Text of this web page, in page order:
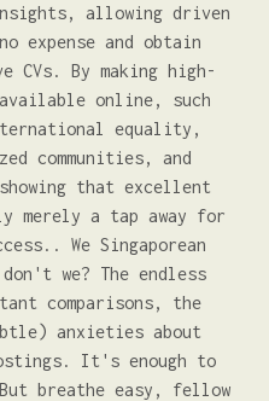
allowing driven
expense and obtain
CVs. By making high-
online, such
equality,
communities, and
that excellent
merely a tap away for
We Singaporean
we? The endless
comparisons, the
anxieties about
It's enough to
breathe easy, fellow